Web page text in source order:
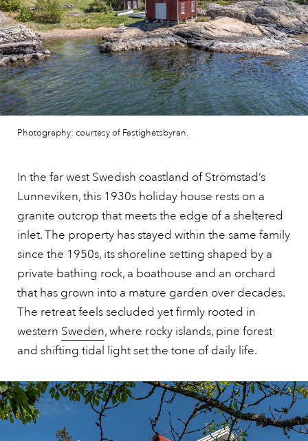
Photography: courtesy of Fastighetsbyran.
In the far west Swedish coastland of Strömstad’s
Lunneviken, this 1930s holiday house rests on a
granite outcrop that meets the edge of a sheltered
inlet. The property has stayed within the same family
since the 1950s, its shoreline setting shaped by a
private bathing rock, a boathouse and an orchard
that has grown into a mature garden over decades.
The retreat feels secluded yet firmly rooted in
western Sweden, where rocky islands, pine forest
and shifting tidal light set the tone of daily life.